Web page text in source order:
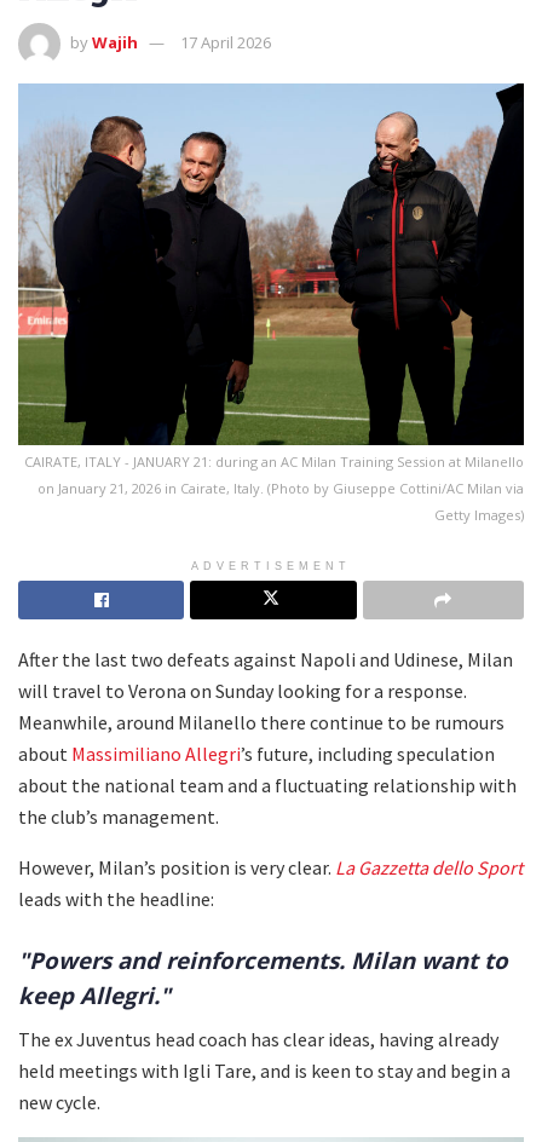
byWajih 17 April 2026
CAIRATE, ITALY - JANUARY 21: during an AC Milan Training Session at Milanello
on January 21, 2026 in Cairate, Italy. (Photo by Giuseppe Cottini/AC Milan via
Getty Images)
ADVERTISEMENT
After the last two defeats against Napoli and Udinese, Milan
will travel to Verona on Sunday looking for a response.
Meanwhile, around Milanello there continue to be rumours
about Massimiliano Allegri’s future, including speculation
about the national team and a fluctuating relationship with
the club’s management.
However, Milan’s position is very clear. La Gazzetta dello Sport
leads with the headline:
"Powers and reinforcements. Milan want to
keep Allegri."
The ex Juventus head coach has clear ideas, having already
held meetings with Igli Tare, and is keen to stay and begin a
new cycle.